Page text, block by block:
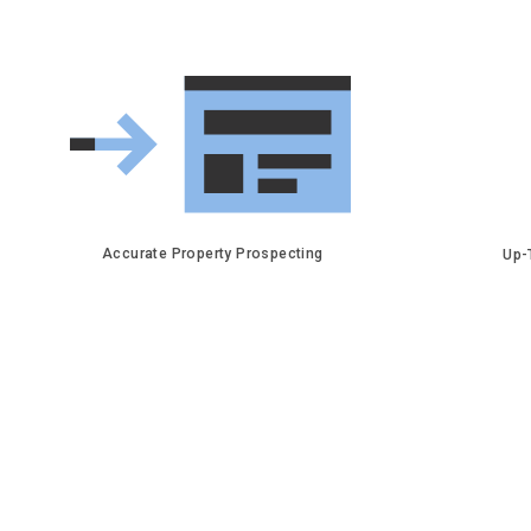
Accurate Property Prospecting Up-